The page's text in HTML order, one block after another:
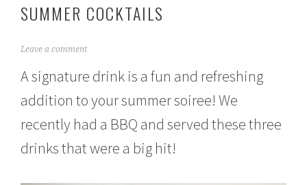
SUMMER COCKTAILS
J
l
2
,
0
Leave a comment
A signature drink is a fun and refreshing
addition to your summer soiree! We
recently had a BBQ and served these three
drinks that were a big hit!